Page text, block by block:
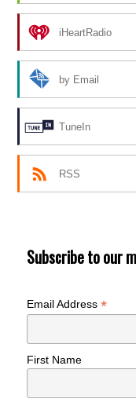
iHeartRadio
by Email
TuneIn
RSS
Subscribe to our
Email Address*
First Name